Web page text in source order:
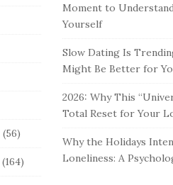
(56)
(164)
Moment to
Yourself
Slow Dating Is
Might Be Better for
2026: Why This
Total Reset for Your
Why the Holidays
Loneliness: A